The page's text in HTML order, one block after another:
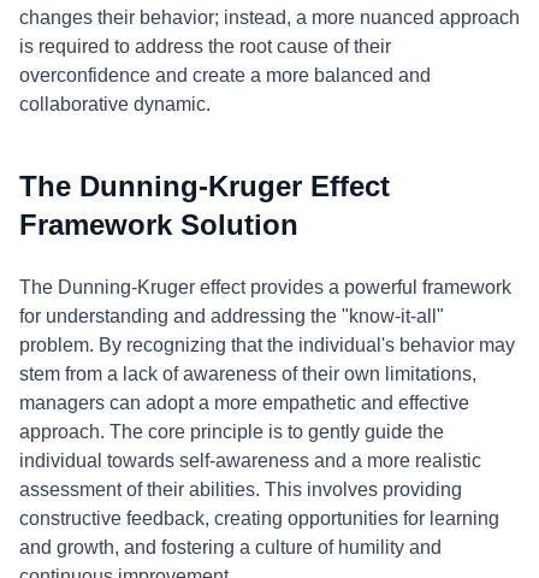
changes their behavior; instead, a more nuanced approach
is required to address the root cause of their
overconfidence and create a more balanced and
collaborative dynamic.
The Dunning-Kruger Effect
Framework Solution
The Dunning-Kruger effect provides a powerful framework
for understanding and addressing the "know-it-all"
problem. By recognizing that the individual's behavior may
stem from a lack of awareness of their own limitations,
managers can adopt a more empathetic and effective
approach. The core principle is to gently guide the
individual towards self-awareness and a more realistic
assessment of their abilities. This involves providing
constructive feedback, creating opportunities for learning
and growth, and fostering a culture of humility and